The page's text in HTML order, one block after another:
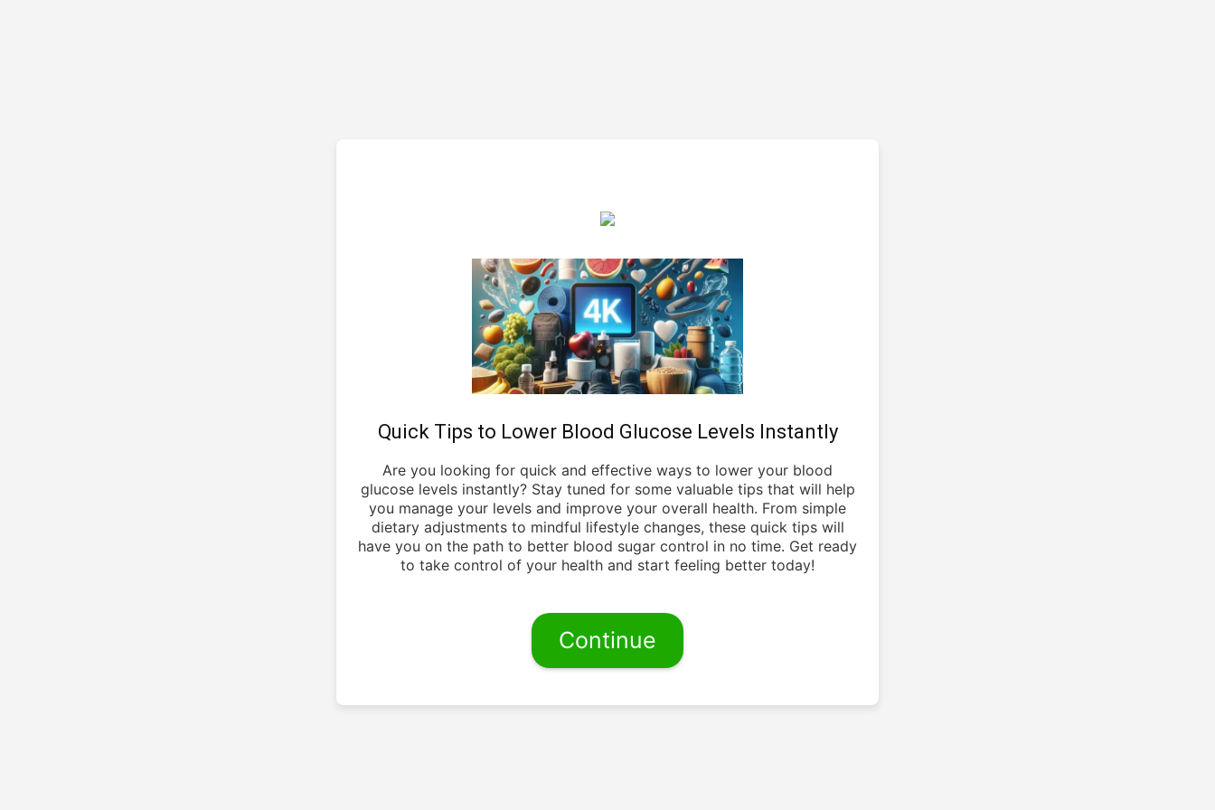
Quick Tips to Lower Blood Glucose Levels Instantly
Are you looking for quick and effective ways to lower your blood
glucose levels instantly? Stay tuned for some valuable tips that will help
you manage your levels and improve your overall health. From simple
dietary adjustments to mindful lifestyle changes, these quick tips will
have you on the path to better blood sugar control in no time. Get ready
to take control of your health and start feeling better today!
Continue